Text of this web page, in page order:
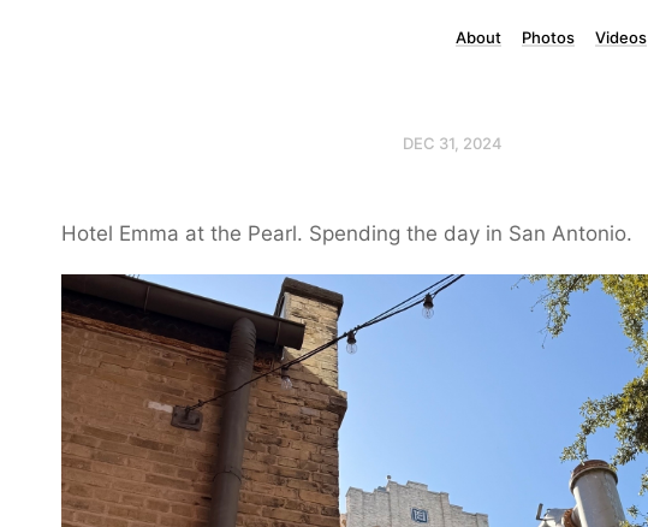
About Photos Videos
DEC 31, 2024
Hotel Emma at the Pearl. Spending the day in San Antonio.